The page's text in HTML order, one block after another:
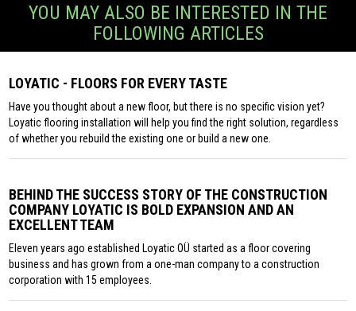
YOU MAY ALSO BE INTERESTED IN THE
FOLLOWING ARTICLES
LOYATIC - FLOORS FOR EVERY TASTE
Have you thought about a new floor, but there is no specific vision yet?
Loyatic flooring installation will help you find the right solution, regardless
of whether you rebuild the existing one or build a new one.
BEHIND THE SUCCESS STORY OF THE CONSTRUCTION
COMPANY LOYATIC IS BOLD EXPANSION AND AN
EXCELLENT TEAM
Eleven years ago established Loyatic OÜ started as a floor covering
business and has grown from a one-man company to a construction
corporation with 15 employees.